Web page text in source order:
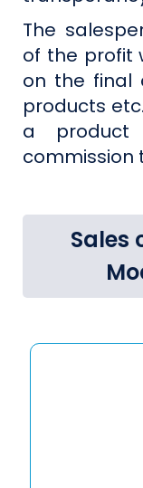
The
of the profit
on the final
products
a product
commission
Sales